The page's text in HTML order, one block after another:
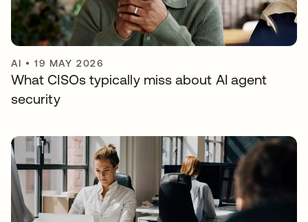
AI •19 MAY 2026
What CISOs typically miss about AI agent
security